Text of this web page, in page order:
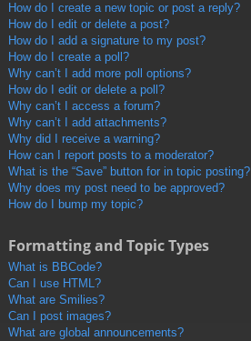
How do I create a new topic or post a reply?
How do I edit or delete a post?
How do I add a signature to my post?
How do I create a poll?
Why can’t I add more poll options?
How do I edit or delete a poll?
Why can’t I access a forum?
Why can’t I add attachments?
Why did I receive a warning?
How can I report posts to a moderator?
What is the “Save” button for in topic posting?
Why does my post need to be approved?
How do I bump my topic?
Formatting and Topic Types
What is BBCode?
Can I use HTML?
What are Smilies?
Can I post images?
What are global announcements?